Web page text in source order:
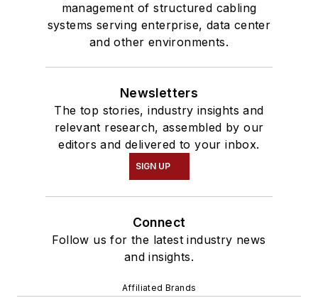
management of structured cabling
systems serving enterprise, data center
and other environments.
Newsletters
The top stories, industry insights and
relevant research, assembled by our
editors and delivered to your inbox.
SIGN UP
Connect
Follow us for the latest industry news
and insights.
Affiliated Brands